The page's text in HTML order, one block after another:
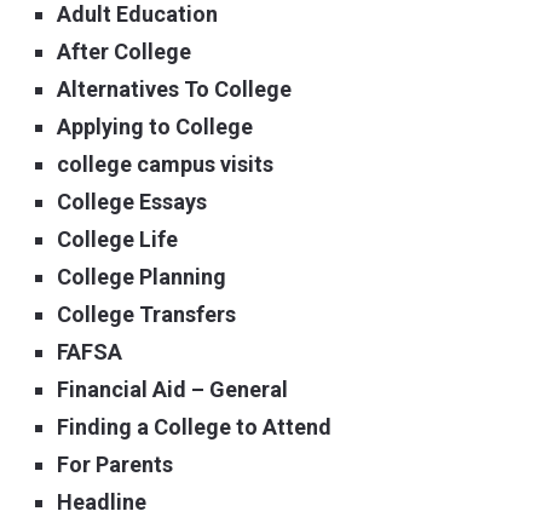
Adult Education
After College
Alternatives To College
Applying to College
college campus visits
College Essays
College Life
College Planning
College Transfers
FAFSA
Financial Aid – General
Finding a College to Attend
For Parents
Headline